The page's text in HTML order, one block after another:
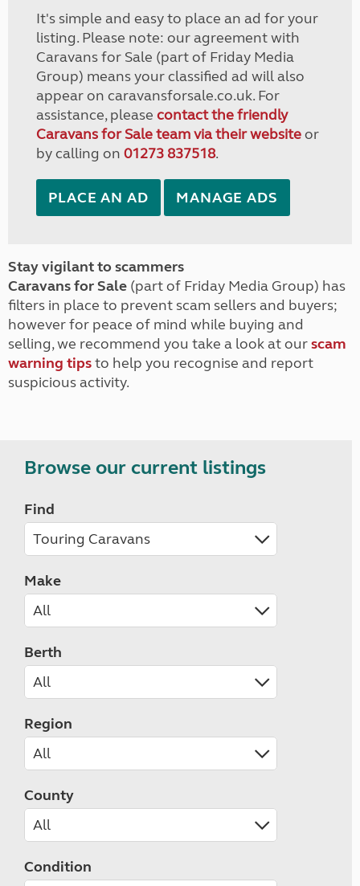
It's simple and easy to place an ad for your
listing. Please note: our agreement with
Caravans for Sale (part of Friday Media
Group) means your classified ad will also
appear on caravansforsale.co.uk. For
assistance, please contact the friendly
Caravans for Sale team via their websiteor
by calling on 01273 837518.
PLACE AN AD MANAGE ADS
Stay vigilant to scammers
Caravans for Sale (part of Friday Media Group) has
filters in place to prevent scam sellers and buyers;
however for peace of mind while buying and
selling, we recommend you take a look at ourscam
warning tipsto help you recognise and report
suspicious activity.
Browse our current listings
Find
Make
Berth
Region
County
Condition